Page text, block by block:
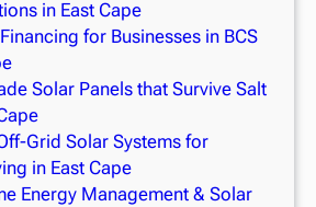
in East Cape
for Businesses in BCS
Solar Panels that Survive Salt
Grid Solar Systems for
in East Cape
Energy Management & Solar